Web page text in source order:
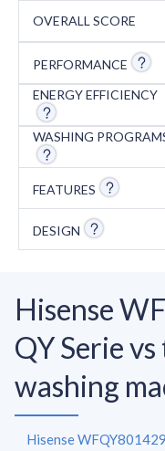
OVERALL SCORE
PERFORMANCE
ENERGY EFFICIENCY
WASHING
FEATURES
DESIGN
Hisense
QY Serie
washing
Hisense